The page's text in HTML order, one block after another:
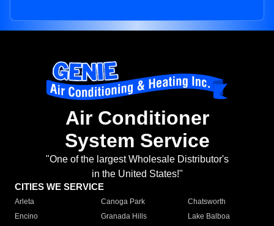
Air Conditioner
System Service
"One of the largest Wholesale Distributor's
in the United States!"
CITIES WE SERVICE
Arleta Canoga Park
Chatsworth
Encino
Granada Hills
Lake Balboa